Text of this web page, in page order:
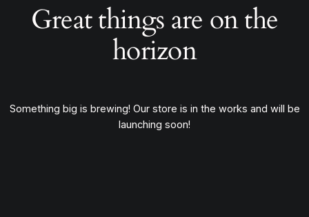
Great things are on the
horizon
Something big is brewing! Our store is in the works and will be
launching soon!